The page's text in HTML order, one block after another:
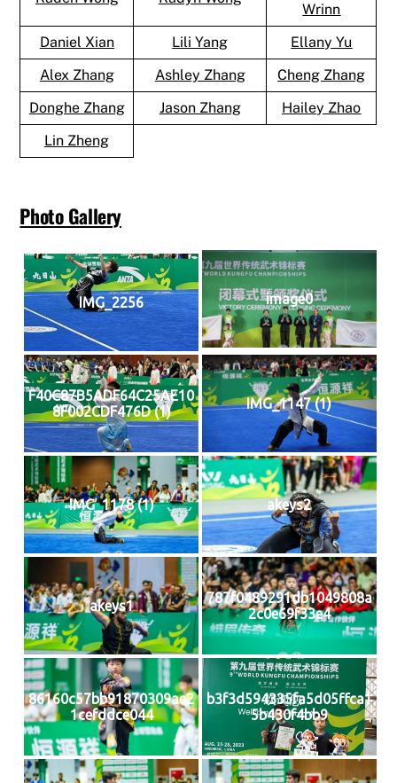
Wrinn
Daniel Xian
Lili Yang
Ellany Yu
Alex Zhang
Ashley Zhang
Cheng Zhang
Donghe Zhang
Jason Zhang
Hailey Zhao
Lin Zheng
Photo Gallery
IMG_2256 image0
F40C87B5ADF64C25AE10
8F002CDF476D (1)
IMG_1147 (1)
IMG_1178 (1) akeys2
akeys1
787f0489291db1049808a
2c0e69f33e4
86160c57bb91870309ae2
1cefddce044
b3f3d594335fa5d05ffca1
5b430f4bb9